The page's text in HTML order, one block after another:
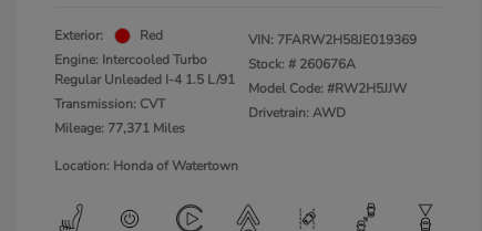
Exterior:
Red
Engine: Intercooled Turbo
Regular Unleaded I-4 1.5 L/91
Transmission: CVT
Mileage: 77,371 Miles
VIN: 7FARW2H58JE019369
Stock: # 260676A
Model Code: #RW2H5JJW
Drivetrain: AWD
Location: Honda of Watertown